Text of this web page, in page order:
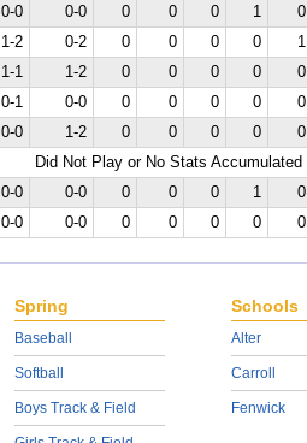
0-0 0-0 0 0 0 1 0
1-2 0-2 0 0 0 0 1
1-1 1-2 0 0 0 0 0
0-1 0-0 0 0 0 0 0
0-0 1-2 0 0 0 0 0
Did Not Play or No Stats Accumulated
0-0 0-0 0 0 0 1 0
0-0 0-0 0 0 0 0 0
Spring
Baseball
Softball
Boys Track & Field
Schools
Alter
Carroll
Fenwick